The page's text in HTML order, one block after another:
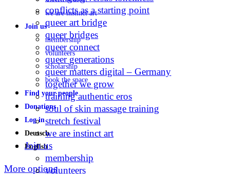
we are instinct art
Join us
membership
volunteers
scholarship
book the space
Find your people
Donations
Log in
Deutsch
English
More options
conflicts as a starting point
queer art bridge
queer bridges
queer connect
queer generations
queer matters digital – Germany
together we grow
training authentic eros
soul of skin massage training
stretch festival
we are instinct art
Join us
membership
volunteers